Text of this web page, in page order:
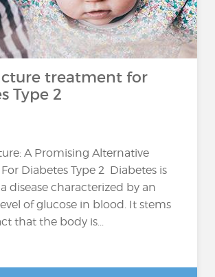
treatment for
Type 2
A Promising Alternative
Diabetes Type 2 Diabetes is
disease characterized by an
of glucose in blood. It stems
that the body is...